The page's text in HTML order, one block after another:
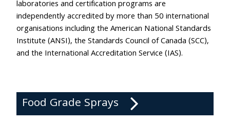
laboratories and certification programs are
independently accredited by more than 50 international
organisations including the American National Standards
Institute (ANSI), the Standards Council of Canada (SCC),
and the International Accreditation Service (IAS).
Food Grade Sprays